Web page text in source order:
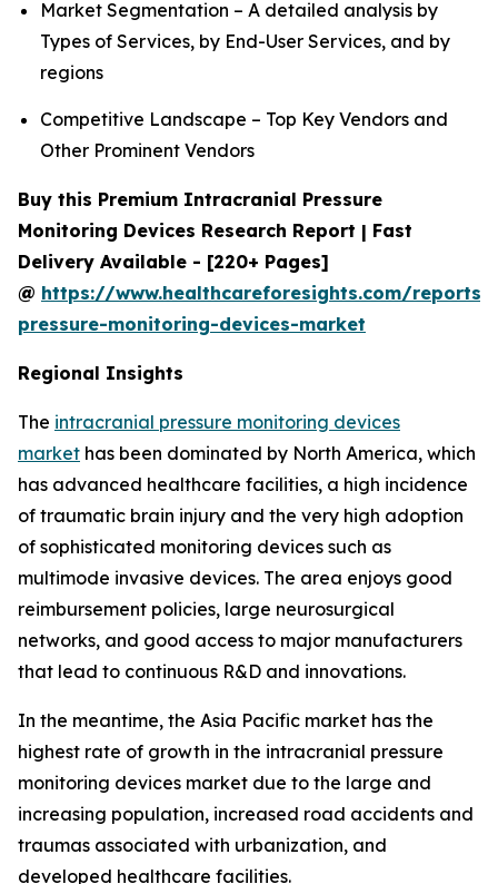
Market Segmentation – A detailed analysis by
Types of Services, by End-User Services, and by
regions
Competitive Landscape – Top Key Vendors and
Other Prominent Vendors
Buy this Premium Intracranial Pressure
Monitoring Devices Research Report | Fast
Delivery Available - [220+ Pages]
@ https://www.healthcareforesights.com/
pressure-monitoring-devices-market
Regional Insights
The intracranial pressure monitoring devices
market has been dominated by North America, which
has advanced healthcare facilities, a high incidence
of traumatic brain injury and the very high adoption
of sophisticated monitoring devices such as
multimode invasive devices. The area enjoys good
reimbursement policies, large neurosurgical
networks, and good access to major manufacturers
that lead to continuous R&D and innovations.
In the meantime, the Asia Pacific market has the
highest rate of growth in the intracranial pressure
monitoring devices market due to the large and
increasing population, increased road accidents and
traumas associated with urbanization, and
developed healthcare facilities.